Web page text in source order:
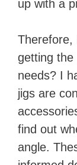
up with a
Therefore,
getting the
needs? I
jigs are
find out
angle.